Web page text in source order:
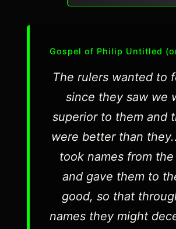
Gospel of Philip Untitled
The rulers wanted to
since they saw we
superior to them and
were better than
took names from
and gave them to
good, so that
names they might